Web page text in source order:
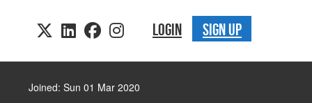
LOGIN SIGN UP
Joined: Sun 01 Mar 2020